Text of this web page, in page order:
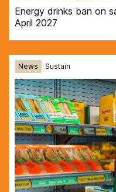
Energy drinks ban on
April 2027
News Sustain